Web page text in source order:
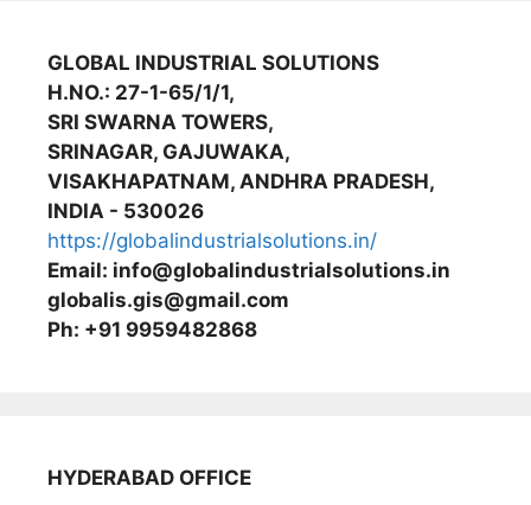
GLOBAL INDUSTRIAL SOLUTIONS
H.NO.: 27-1-65/1/1,
SRI SWARNA TOWERS,
SRINAGAR, GAJUWAKA,
VISAKHAPATNAM, ANDHRA PRADESH,
INDIA - 530026
https://globalindustrialsolutions.in/
Email: info@globalindustrialsolutions.in
globalis.gis@gmail.com
Ph: +91 9959482868
HYDERABAD OFFICE